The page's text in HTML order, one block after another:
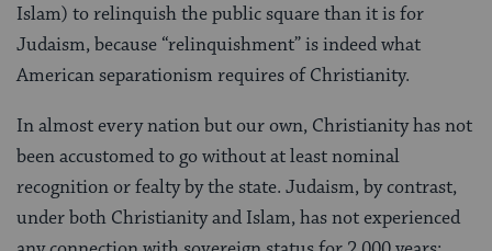
Islam) to relinquish the public square than it is for
Judaism, because “relinquishment” is indeed what
American separationism requires of Christianity.
In almost every nation but our own, Christianity has not
been accustomed to go without at least nominal
recognition or fealty by the state. Judaism, by contrast,
under both Christianity and Islam, has not experienced